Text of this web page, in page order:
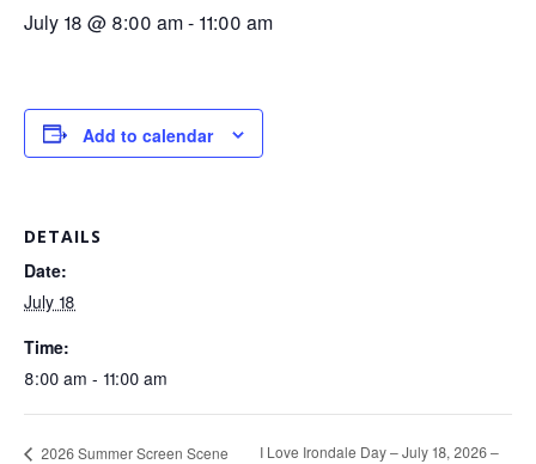
July 18 @ 8:00 am- 11:00 am
Add to calendar
DETAILS
Date:
July 18
Time:
8:00 am - 11:00 am
2026 Summer Screen Scene
I Love Irondale Day – July 18, 2026 –